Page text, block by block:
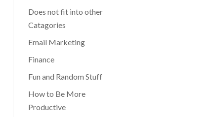
Does not fit into other
Catagories
Email Marketing
Finance
Fun and Random Stuff
How to Be More
Productive